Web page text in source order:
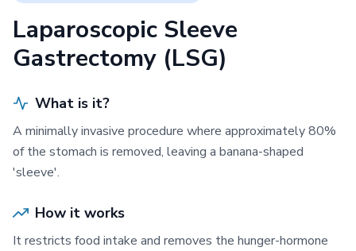
Laparoscopic Sleeve
Gastrectomy (LSG)
What is it?
A minimally invasive procedure where approximately 80%
of the stomach is removed, leaving a banana-shaped
'sleeve'.
How it works
It restricts food intake and removes the hunger-hormone